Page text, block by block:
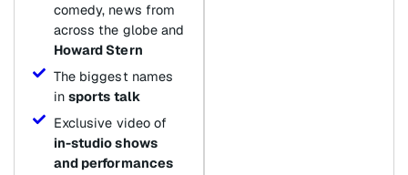
comedy, news from
across the globe and
Howard Stern
The biggest names
in sports talk
Exclusive video of
in-studio shows
and performances